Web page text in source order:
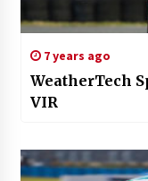
7 years ago
WeatherTech
VIR